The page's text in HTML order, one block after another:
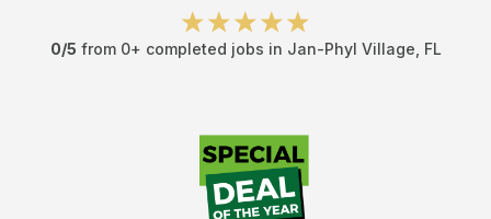
0/5 from 0+ completed jobs in Jan-Phyl Village FL